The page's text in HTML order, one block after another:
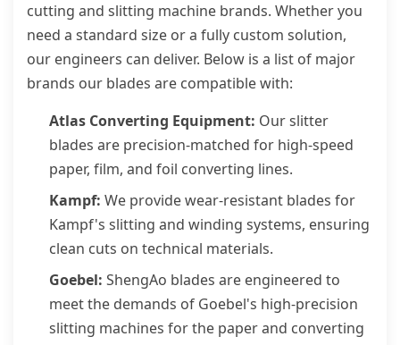
cutting and slitting machine brands. Whether you
need a standard size or a fully custom solution,
our engineers can deliver. Below is a list of major
brands our blades are compatible with:
Atlas Converting Equipment: Our slitter
blades are precision-matched for high-speed
paper, film, and foil converting lines.
Kampf: We provide wear-resistant blades for
Kampf's slitting and winding systems, ensuring
clean cuts on technical materials.
Goebel: ShengAo blades are engineered to
meet the demands of Goebel's high-precision
slitting machines for the paper and converting